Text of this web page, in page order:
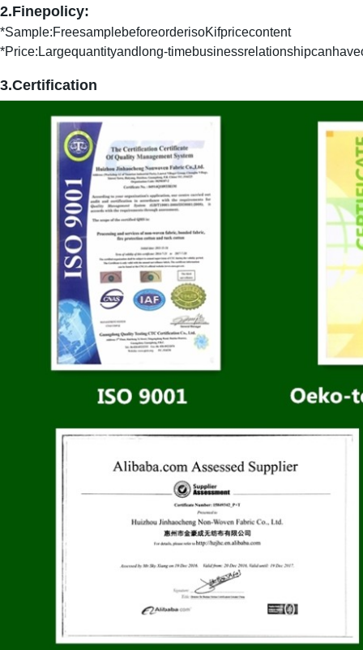
2.Finepolicy:
*Sample:FreesamplebeforeorderisoKifpricecontent
*Price:Largequantityandlong-
3.Certification